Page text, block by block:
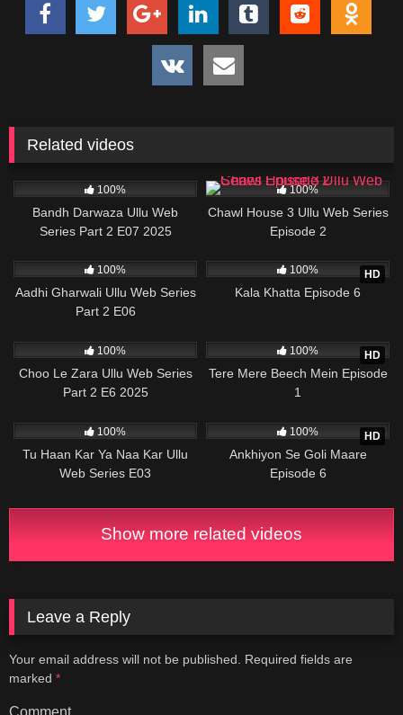
Related videos
100%
Bandh Darwaza Ullu Web
Series Part 2 E07 2025
100%
Chawl House 3 Ullu Web Series
Episode 2
100%
Aadhi Gharwali Ullu Web Series
Part 2 E06
HD
100%
Kala Khatta Episode 6
100%
Choo Le Zara Ullu Web Series
Part 2 E6 2025
HD
100%
Tere Mere Beech Mein Episode
1
100%
Tu Haan Kar Ya Naa Kar Ullu
Web Series E03
HD
100%
Ankhiyon Se Goli Maare
Episode 6
Show more related videos
Leave a Reply
Your email address will not be published. Required fields are
marked *
Comment